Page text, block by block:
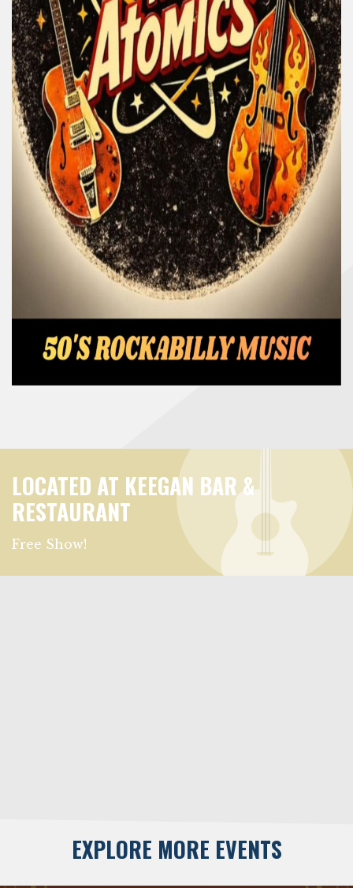
LOCATED AT KEEGAN BAR &
RESTAURANT
Free Show!
EXPLORE MORE EVENTS